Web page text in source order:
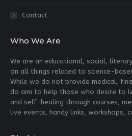
Contact
Who We Are
We are an educational, social,
on all things related to science-
While we do not provide medical,
do aim to help those who desire to
and self-healing through courses,
live events, handy links, workshops,